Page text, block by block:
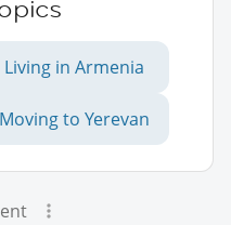
Living in Armenia
Moving to Yerevan